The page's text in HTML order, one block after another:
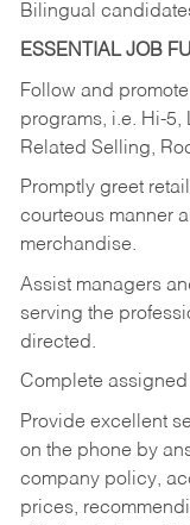
Bilingual
ESSENTIAL JOB
Follow and
programs, i.e. Hi-5,
Related Selling,
Promptly greet
courteous manner
merchandise.
Assist managers
serving the
directed.
Complete
Provide excellent
on the phone by
company policy,
prices,